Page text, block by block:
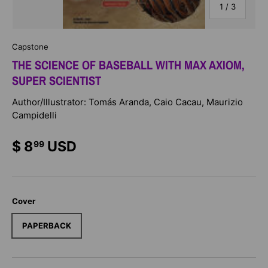
1 / of
3
Capstone
THE SCIENCE OF BASEBALL WITH MAX AXIOM,
SUPER SCIENTIST
Author/Illustrator: Tomás Aranda, Caio Cacau, Maurizio
Campidelli
$ 899 USD
Cover
PAPERBACK